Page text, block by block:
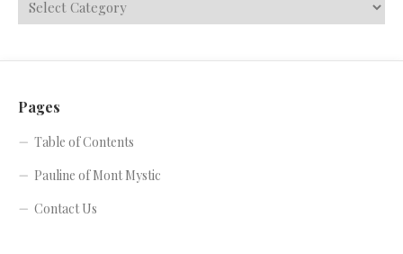
Pages
Table of Contents
Pauline of Mont Mystic
Contact Us